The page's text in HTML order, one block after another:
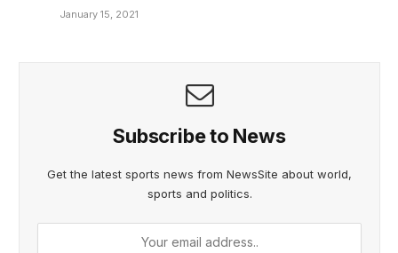
January 15, 2021
Subscribe to News
Get the latest sports news from NewsSite about world,
sports and politics.